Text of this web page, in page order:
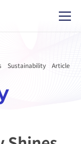
Sustainability Article